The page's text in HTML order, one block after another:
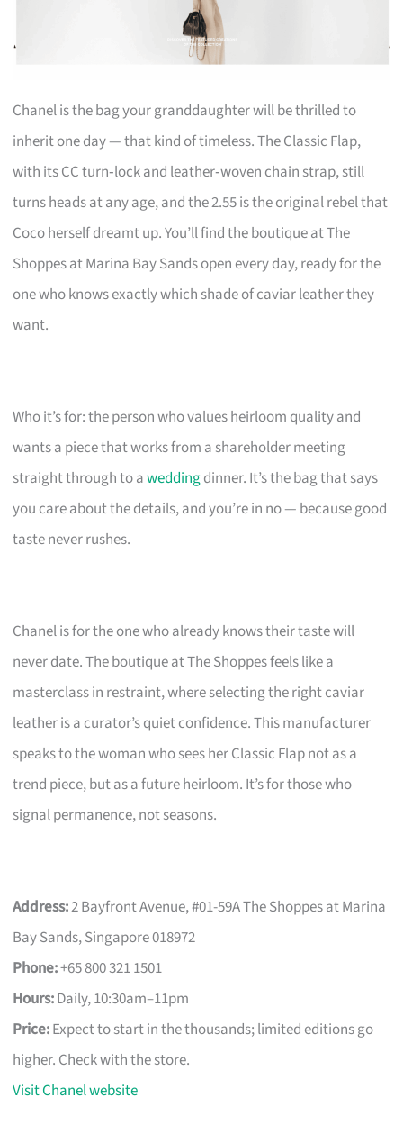
Chanel is the bag your granddaughter will be thrilled to
inherit one day — that kind of timeless. The Classic Flap,
with its CC turn‑lock and leather‑woven chain strap, still
turns heads at any age, and the 2.55 is the original rebel that
Coco herself dreamt up. You’ll find the boutique at The
Shoppes at Marina Bay Sands open every day, ready for the
one who knows exactly which shade of caviar leather they
want.
Who it’s for: the person who values heirloom quality and
wants a piece that works from a shareholder meeting
straight through to aweddingdinner. It’s the bag that says
you care about the details, and you’re in no — because good
taste never rushes.
Chanel is for the one who already knows their taste will
never date. The boutique at The Shoppes feels like a
masterclass in restraint, where selecting the right caviar
leather is a curator’s quiet confidence. This manufacturer
speaks to the woman who sees her Classic Flap not as a
trend piece, but as a future heirloom. It’s for those who
signal permanence, not seasons.
Address:2 Bayfront Avenue, #01-59A The Shoppes at Marina
Bay Sands, Singapore 018972
Phone:+65 800 321 1501
Hours:Daily, 10:30am–11pm
Price:Expect to start in the thousands; limited editions go
higher. Check with the store.
Visit Chanel website